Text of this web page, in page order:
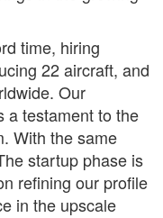
time, hiring
22 aircraft, and
Our
a testament to the
With the same
startup phase is
refining our profile
in the upscale